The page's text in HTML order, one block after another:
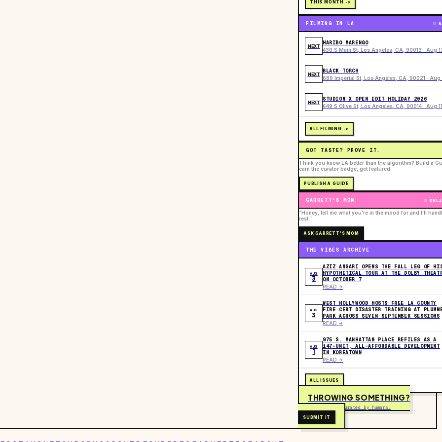
THIS MONTH ->
FILMING IN LA
NEXT
HARIBO MARENGO
436 S Main St, Los Angeles, CA, 90013 · Aug
NEXT
BLACK TORCH
689 Imperial St, Los Angeles, CA, 90021 · Aug
NEXT
STUDION X OPEN EDIT HOLIDAY 2026
649 S Olive St, Los Angeles, CA, 90014 · Aug 11
ALL FILMING ->
GOT TASTE? PROVE IT.
Think you know LA better than the algorithm? Build a
earn the curator badge, get featured.
PUBLISH A GUIDE
GARRETT'S MOM
“Honey, tell me what you're in the mood for and I'll
rest.”
ASK GARRETT'S MOM
THE VIBES ARCHIVE
AUG
3
AZIZ ANSARI OPENS THE FALL LEG OF
HYPOTHETICAL TOUR AT THE DOLBY
ON OCTOBER 7
READ ->
AUG
3
WEST HOLLYWOOD HOSTS FREE LA COUNTY
FIRE CERT DISASTER TRAINING AT
PARK ACROSS SEVEN SEPTEMBER SESSIONS
READ ->
AUG
1
975 S. MANHATTAN PLACE REFILES AS A
147-UNIT, ALL-AFFORDABLE DEVELOPMENT
IN KOREATOWN
READ ->
ALL ISSUES
THROWING SOMETHING?
Free to submit. Curated by humans.
SUBMIT IT